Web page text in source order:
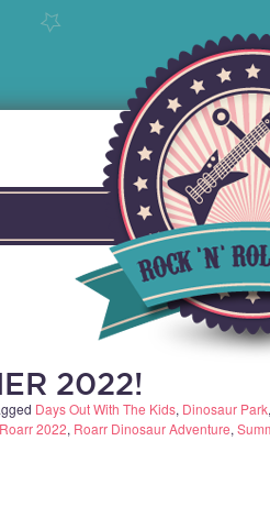
2022!
Days Out With The Kids, Dinosaur Park,
Roarr 2022, Roarr Dinosaur Adventure,